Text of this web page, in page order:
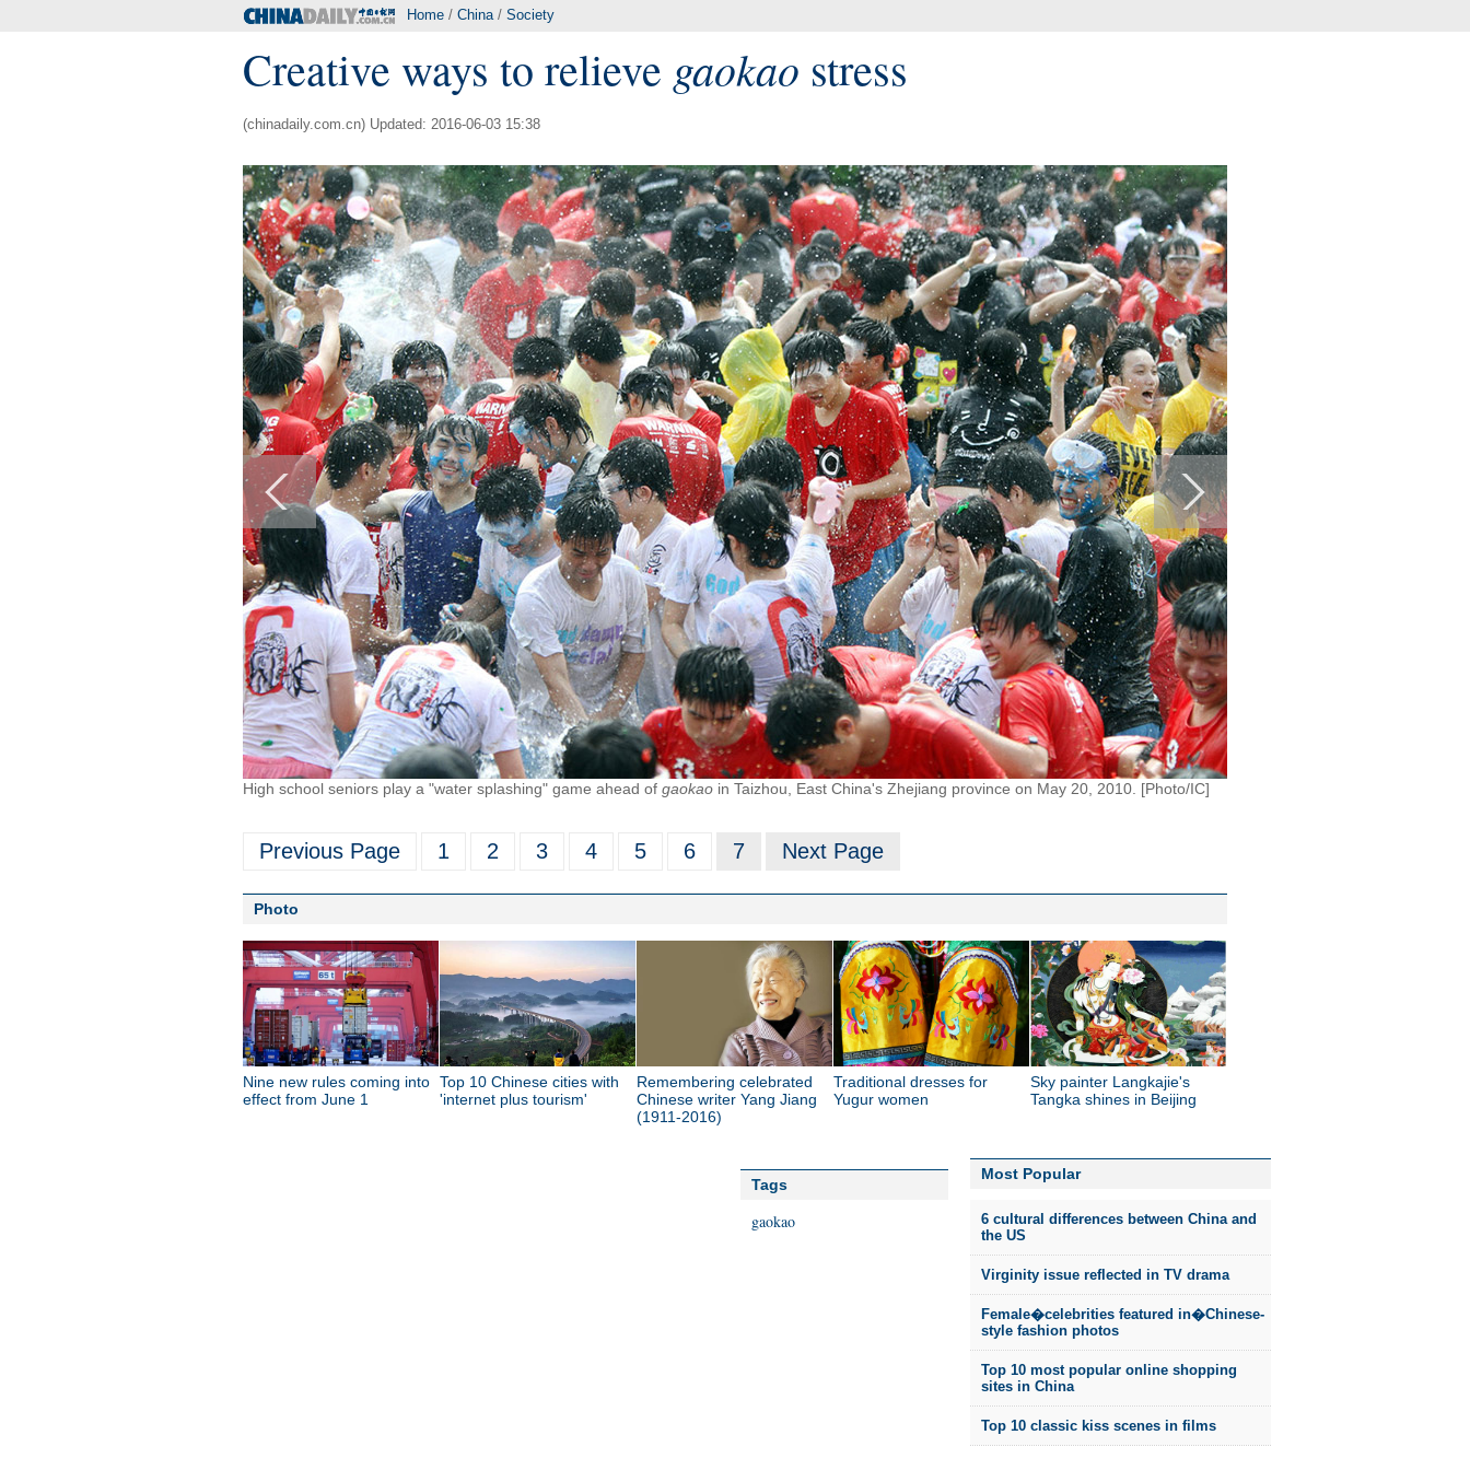
Home / China/ Society
Creative ways to relieve gaokao stress
(chinadaily.com.cn) Updated: 2016-06-03 15:38
High school seniors play a "water splashing" game ahead of gaokao in Taizhou, East China's Zhejiang province on May 20, 2010. [Photo/IC]
Previous Page 1 2 3 4 5 6 7 Next Page
Photo
Nine new rules coming into
effect from June 1
Top 10 Chinese cities with
'internet plus tourism'
Remembering celebrated
Chinese writer Yang Jiang
(1911-2016)
Traditional dresses for
Yugur women
Sky painter Langkajie's
Tangka shines in Beijing
Tags
gaokao
Most Popular
6 cultural differences between China and
the US
Virginity issue reflected in TV drama
Female�celebrities featured in�Chinese-
style fashion photos
Top 10 most popular online shopping
sites in China
Top 10 classic kiss scenes in films